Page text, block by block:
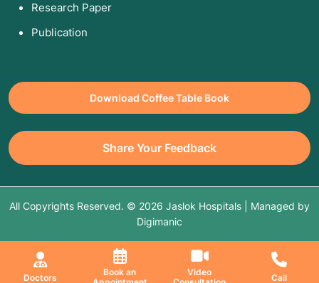
Doctors
Book an
Video
Call
Research Paper
Publication
Download Coffee Table Book
Share Your Feedback
All Copyrights Reserved. © 2026 Jaslok Hospitals | Managed by
Digimanic